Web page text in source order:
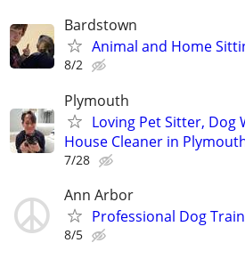
Bardstown
Animal and Home
8/2
Plymouth
Loving Pet Sitter, Dog
House Cleaner in
7/28
Ann Arbor
Professional Dog
8/5